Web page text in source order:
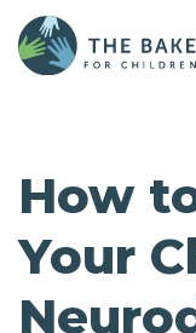
How
Your